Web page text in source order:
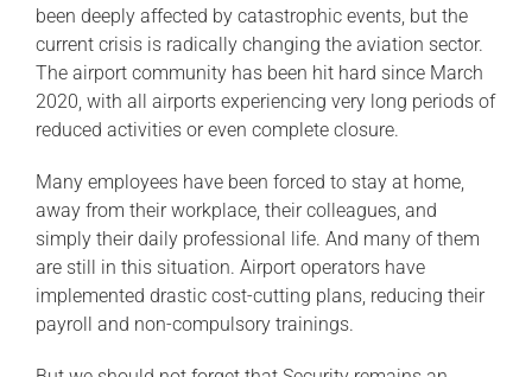
been deeply affected by catastrophic events, but the
current crisis is radically changing the aviation sector.
The airport community has been hit hard since March
2020, with all airports experiencing very long periods of
reduced activities or even complete closure.
Many employees have been forced to stay at home,
away from their workplace, their colleagues, and
simply their daily professional life. And many of them
are still in this situation. Airport operators have
implemented drastic cost-cutting plans, reducing their
payroll and non-compulsory trainings.